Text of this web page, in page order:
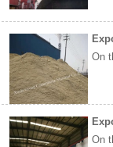
On
On